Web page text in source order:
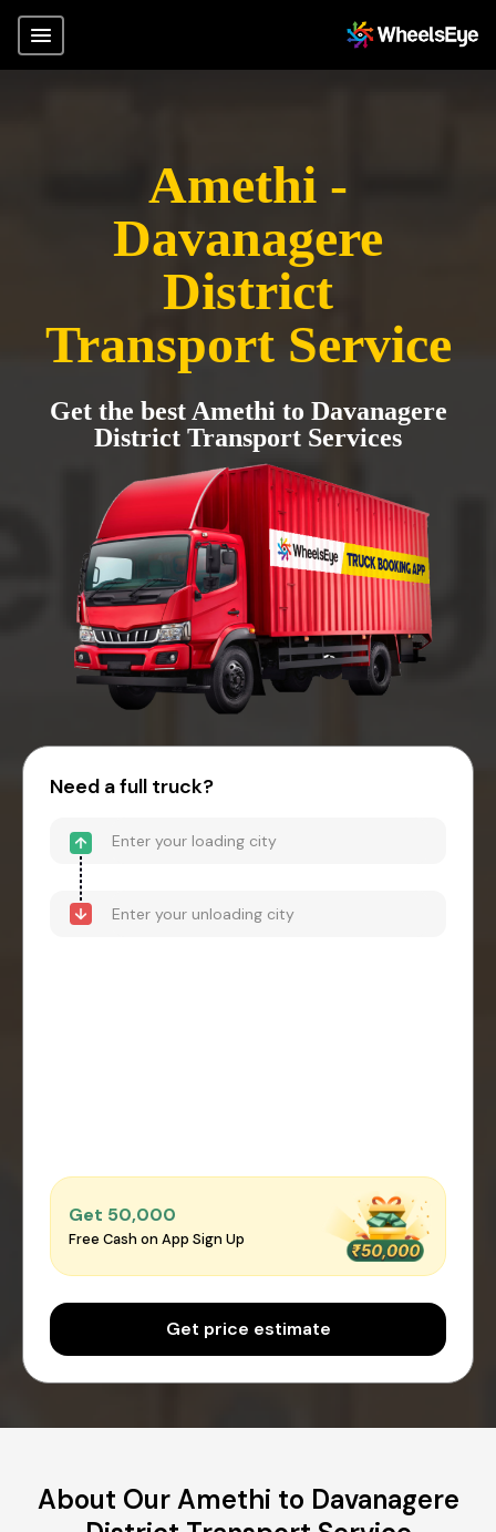
Amethi -
Davanagere
District
Transport Service
Get the best Amethi to Davanagere
District Transport Services
Need a full truck?
Get ₹50,000
Free Cash on App Sign Up
Get price estimate
About Our Amethi to Davanagere